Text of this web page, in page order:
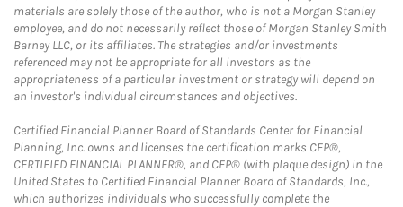
materials are solely those of the author, who is not a Morgan Stanley
employee, and do not necessarily reflect those of Morgan Stanley Smith
Barney LLC, or its affiliates. The strategies and/or investments
referenced may not be appropriate for all investors as the
appropriateness of a particular investment or strategy will depend on
an investor's individual circumstances and objectives.
Certified Financial Planner Board of Standards Center for Financial
Planning, Inc. owns and licenses the certification marks CFP®,
CERTIFIED FINANCIAL PLANNER®, and CFP® (with plaque design) in the
United States to Certified Financial Planner Board of Standards, Inc.,
which authorizes individuals who successfully complete the